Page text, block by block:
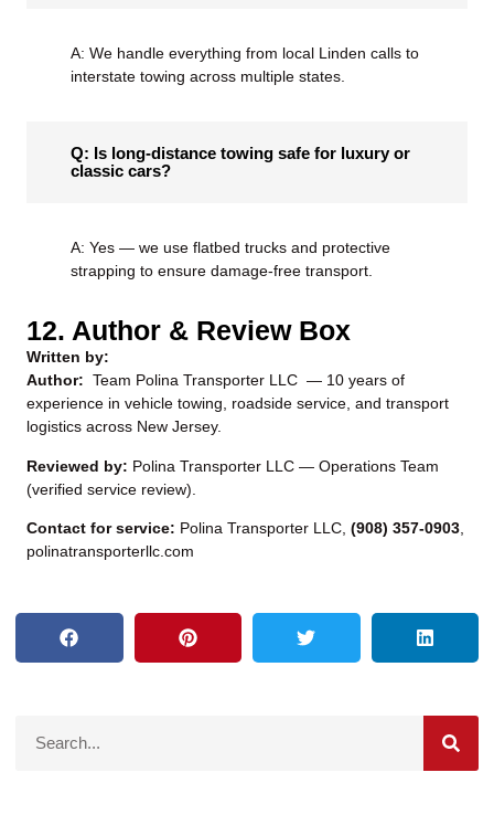
A: We handle everything from local Linden calls to
interstate towing across multiple states.
Q: Is long-distance towing safe for luxury or
classic cars?
A: Yes — we use flatbed trucks and protective
strapping to ensure damage-free transport.
12. Author & Review Box
Written by:
Author: Team Polina Transporter LLC — 10 years of
experience in vehicle towing, roadside service, and transport
logistics across New Jersey.
Reviewed by: Polina Transporter LLC — Operations Team
(verified service review).
Contact for service: Polina Transporter LLC, (908) 357-0903
polinatransporterllc.com